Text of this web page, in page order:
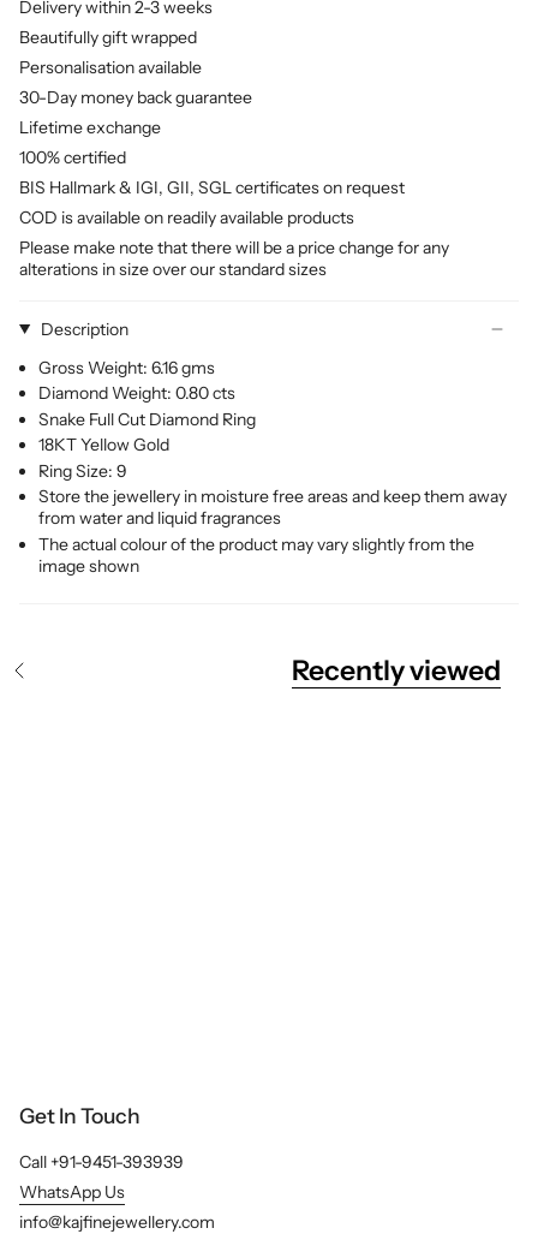
Delivery within 2-3 weeks
Beautifully gift wrapped
Personalisation available
30-Day money back guarantee
Lifetime exchange
100% certified
BIS Hallmark & IGI, GII, SGL certificates on request
COD is available on readily available products
Please make note that there will be a price change for any
alterations in size over our standard sizes
Description
Gross Weight: 6.16 gms
Diamond Weight: 0.80 cts
Snake Full Cut Diamond Ring
18KT Yellow Gold
Ring Size: 9
Store the jewellery in moisture free areas and keep them away
from water and liquid fragrances
The actual colour of the product may vary slightly from the
image shown
Recently viewed
Get In Touch
Call +91-9451-393939
WhatsApp Us
info@kajfinejewellery.com